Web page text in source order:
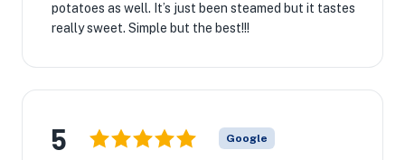
potatoes as well. It’s just been steamed but it tastes
really sweet. Simple but the best!!!
5 Google